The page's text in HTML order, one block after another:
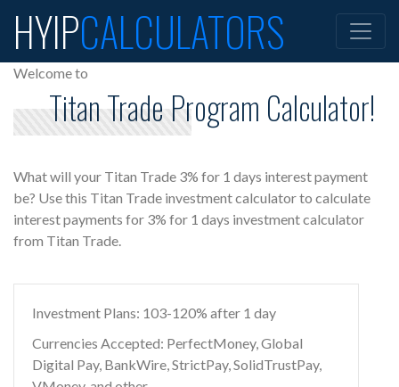
HYIPCALCULATORS
Welcome to
Titan Trade Program Calculator!
What will your Titan Trade 3% for 1 days interest payment
be? Use this Titan Trade investment calculator to calculate
interest payments for 3% for 1 days investment calculator
from Titan Trade.
Investment Plans: 103-120% after 1 day
Currencies Accepted: PerfectMoney, Global
Digital Pay, BankWire, StrictPay, SolidTrustPay,